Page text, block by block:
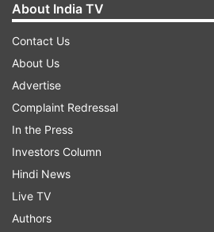
"Happy to announce the
and 20 non-feature films in
51st IFFI. @MIB_India"
About India TV
Contact Us
About Us
Advertise
Complaint Redressal
In the Press
Investors Column
Hindi News
Live TV
Authors